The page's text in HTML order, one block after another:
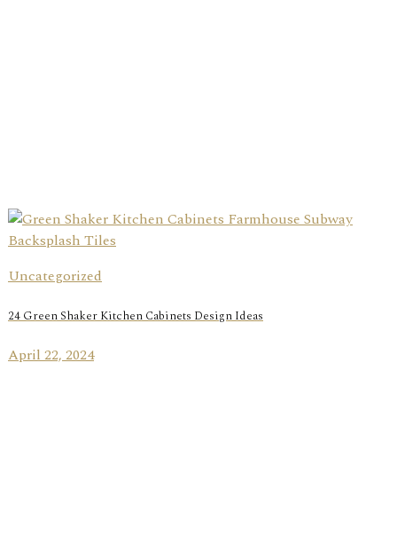
Uncategorized
24 Green Shaker Kitchen Cabinets Design Ideas
April 22, 2024